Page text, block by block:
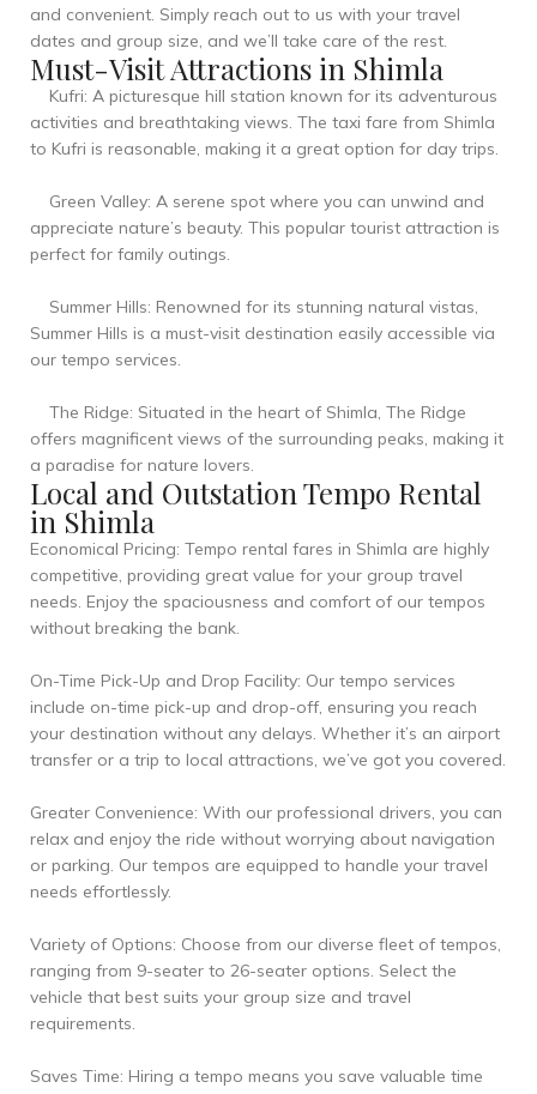
and convenient. Simply reach out to us with your travel
dates and group size, and we’ll take care of the rest.
Must-Visit Attractions in Shimla
Kufri: A picturesque hill station known for its adventurous
activities and breathtaking views. The taxi fare from Shimla
to Kufri is reasonable, making it a great option for day trips.
Green Valley: A serene spot where you can unwind and
appreciate nature’s beauty. This popular tourist attraction is
perfect for family outings.
Summer Hills: Renowned for its stunning natural vistas,
Summer Hills is a must-visit destination easily accessible via
our tempo services.
The Ridge: Situated in the heart of Shimla, The Ridge
offers magnificent views of the surrounding peaks, making it
a paradise for nature lovers.
Local and Outstation Tempo Rental
in Shimla
Economical Pricing: Tempo rental fares in Shimla are highly
competitive, providing great value for your group travel
needs. Enjoy the spaciousness and comfort of our tempos
without breaking the bank.
On-Time Pick-Up and Drop Facility: Our tempo services
include on-time pick-up and drop-off, ensuring you reach
your destination without any delays. Whether it’s an airport
transfer or a trip to local attractions, we’ve got you covered.
Greater Convenience: With our professional drivers, you can
relax and enjoy the ride without worrying about navigation
or parking. Our tempos are equipped to handle your travel
needs effortlessly.
Variety of Options: Choose from our diverse fleet of tempos,
ranging from 9-seater to 26-seater options. Select the
vehicle that best suits your group size and travel
requirements.
Saves Time: Hiring a tempo means you save valuable time